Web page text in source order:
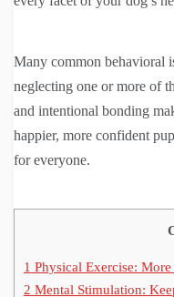
Many common behavioral
neglecting one or more of
and intentional bonding
happier, more confident
for everyone.
1 Physical Exercise:
2 Mental Stimulation: